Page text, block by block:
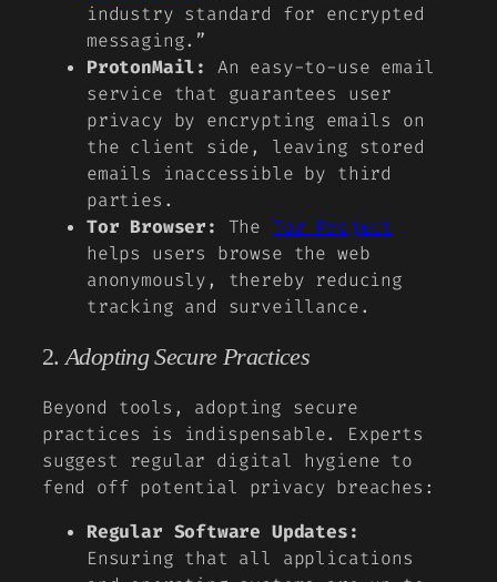
industry standard for encrypted
messaging.”
ProtonMail:
An easy-to-use email
service that guarantees user
privacy by encrypting emails on
the client side, leaving stored
emails inaccessible by third
parties.
Tor Browser:
The Tor Project
helps users browse the web
anonymously, thereby reducing
tracking and surveillance.
2.Adopting Secure Practices
Beyond tools, adopting secure
practices is indispensable. Experts
suggest regular digital hygiene to
fend off potential privacy breaches:
Regular Software Updates:
Ensuring that all applications